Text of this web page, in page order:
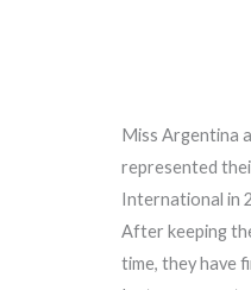
Miss Argentina
represented
International in
After keeping
time, they have